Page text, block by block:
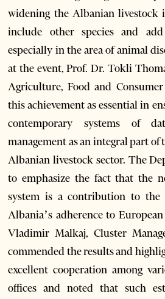
widening the Albanian livestock
include other species and
especially in the area of animal
at the event, Prof. Dr. Tokli
Agriculture, Food and
this achievement as essential in
contemporary systems of
management as an integral part of
Albanian livestock sector. The
to emphasize the fact that the
system is a contribution to the
Albania’s adherence to
Vladimir Malkaj, Cluster
commended the results and
excellent cooperation among
offices and noted that such